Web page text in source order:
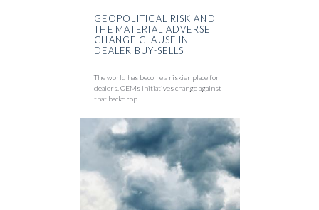
GEOPOLITICAL RISK AND
THE MATERIAL ADVERSE
CHANGE CLAUSE IN
DEALER BUY-SELLS
The world has become a riskier place for
dealers. OEMs initiatives change against
that backdrop.